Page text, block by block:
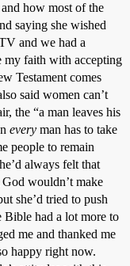
how most of the
saying she wished
and we had a
my faith with accepting
Testament comes
said women can’t
the “a man leaves his
every man has to take
people to remain
always felt that
wouldn’t make
she’d tried to push
Bible had a lot more to
me and thanked me
happy right now.